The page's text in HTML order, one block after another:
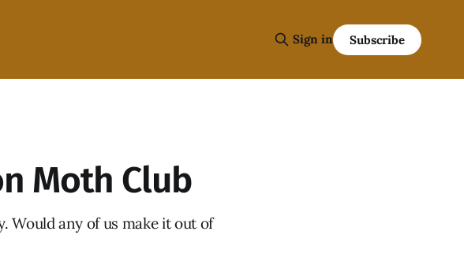
Sign in Subscribe
Moth Club
Would any of us make it out of